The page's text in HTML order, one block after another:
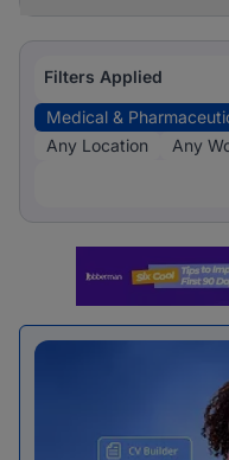
Filters Applied
Medical &
Any Location
Any